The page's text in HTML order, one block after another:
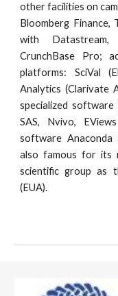
other facilities on
Bloomberg Finance,
with Datastream,
CrunchBase Pro;
platforms: SciVal
Analytics (Clarivate
specialized software
SAS, Nvivo,
software Anaconda
also famous for its
scientific group as
(EUA).